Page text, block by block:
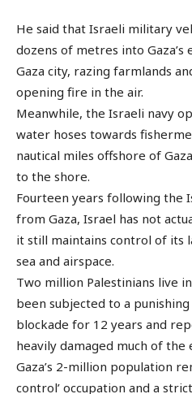
He said that Israeli military
dozens of metres into
Gaza city, razing farmlands
opening fire in the air.
Meanwhile, the Israeli navy
water hoses towards
nautical miles offshore of
to the shore.
Fourteen years following the
from Gaza, Israel has not
it still maintains control of its
sea and airspace.
Two million Palestinians live
been subjected to a
blockade for 12 years and
heavily damaged much of the
Gaza’s 2-million population
control’ occupation and a